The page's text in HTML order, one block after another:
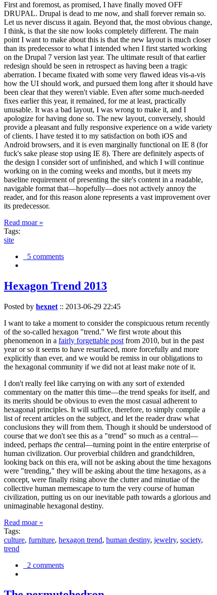
First and foremost, as promised, I have finally moved OFF
DRUPAL. Drupal is dead to me now, and shall forever remain so.
Let us never discuss it again. Beyond that, the most obvious change,
I think, is that the site now looks completely different. The main
point I want to make about this is that the new layout is much closer
than its predecessor to what I intended when I first started working
on the Drupal 7 version last year. The ultimate result of that earlier
redesign should be seen in retrospect as having been a tragic
aberration. I became fixated with some very flawed ideas vis-a-vis
how the UI should work, and pursued them long after it should have
been clear that they weren't viable. Even after some much-needed
fixes earlier this year, it remained, for me at least, practically
unusable. It was a bad layout, I was wrong to make it, and I
apologize for having done so. The new layout, conversely, should
provide a pleasant and fully responsive experience on a wide variety
of clients. I have tested it to my satisfaction on both iOS and
Android browsers, and it is even marginally functional on IE 8 (for
fuck's sake please stop using IE 8). There are definitely aspects of
the design I consider sort of unfinished, and which I will continue
working on in the coming weeks and months, but it meets my
baseline requirement of presenting the site's content in a readable,
navigable format that—hopefully—does not actively annoy the
reader, and for this reason alone represents a vast improvement over
its predecessor.
Read moar »
Tags:
site
5 comments
Hexagon Trend 2013
Posted by hexnet :: 2013-06-29 22:45
I want to take a moment to consider the conspicuous return recently
of the so-called hexagon "trend." We first wrote about this
phenomenon in a fairly forgettable post from 2010, but in the past
year or so it seems to have resurfaced, more forcefully and more
explicitly than ever, and we would be remiss in our obligations to
the hexagonal community if we did not at least make note of it.
I don't really feel like carrying on with any sort of extended
commentary on the matter this time—the trend speaks for itself, and
its merits should be obvious to even the most casual adherent to
hexagonal principles. It will suffice, therefore, to simply compile a
list of recent articles on the subject, and let the reader draw what
conclusions they will from them. Though it should be understood of
course that we don't see this as a "trend" so much as a central—
indeed, perhaps the central—turning point in the entire enterprise of
human civilization. Our proverbial children and grandchildren,
looking back on this era, will not be asking about the time hexagons
were "trending," they will be asking about the time hexagons, as a
concept, were finally rising above the clutter and minutiae of the
collective human memescape to turn the very course of human
civilization, putting us on our inevitable path towards a glorious and
unimaginable hexagonal destiny.
Read moar »
Tags:
culture, furniture, hexagon trend, human destiny, jewelry, society,
trend
2 comments